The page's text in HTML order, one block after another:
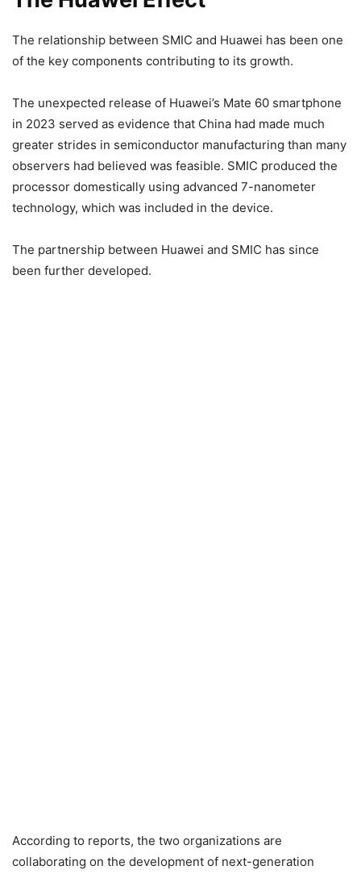
The relationship between SMIC and Huawei has been one
of the key components contributing to its growth.
The unexpected release of Huawei’s Mate 60 smartphone
in 2023 served as evidence that China had made much
greater strides in semiconductor manufacturing than many
observers had believed was feasible. SMIC produced the
processor domestically using advanced 7-nanometer
technology, which was included in the device.
The partnership between Huawei and SMIC has since
been further developed.
According to reports, the two organizations are
collaborating on the development of next-generation